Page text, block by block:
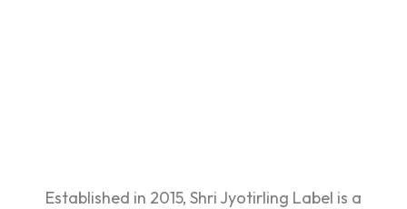
Established in 2015, Shri Jyotirling Label is a